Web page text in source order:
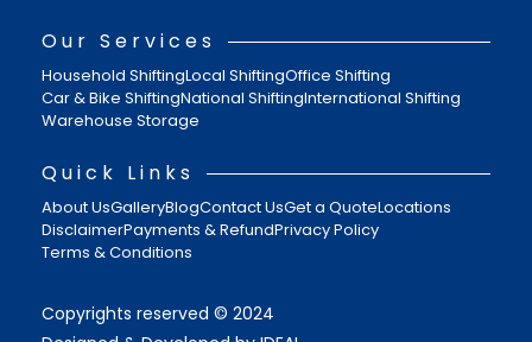
Our Services
Household ShiftingLocal ShiftingOffice Shifting
Car & Bike ShiftingNational ShiftingInternational Shifting
Warehouse Storage
Quick Links
About UsGalleryBlogContact UsGet a QuoteLocations
DisclaimerPayments & RefundPrivacy Policy
Terms & Conditions
Copyrights reserved © 2024